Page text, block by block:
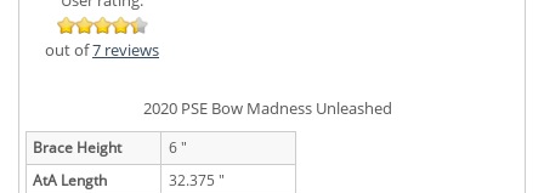
out of7 reviews
2020 PSE Bow Madness Unleashed
Brace Height
6 "
AtA Length
32.375 "